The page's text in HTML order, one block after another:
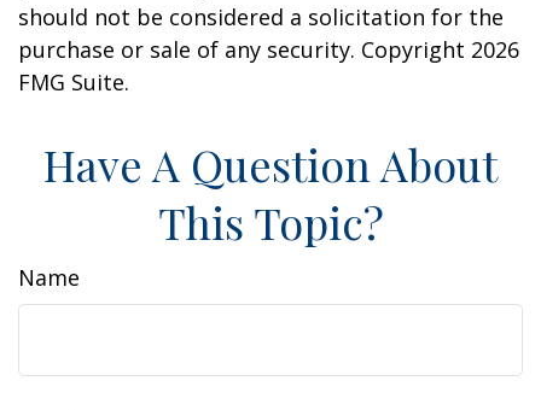
should not be considered a solicitation for the
purchase or sale of any security. Copyright 2026
FMG Suite.
Have A Question About
This Topic?
Name